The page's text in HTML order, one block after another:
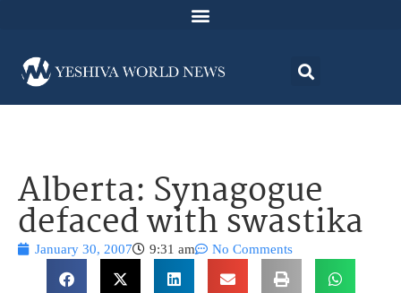
Alberta: Synagogue
defaced with swastika
January 30, 2007 9:31 am No Comments